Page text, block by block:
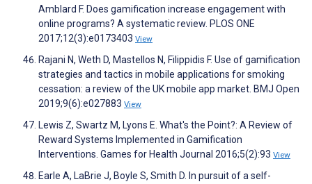
Amblard F. Does gamification increase engagement with
online programs? A systematic review. PLOS ONE
2017;12(3):e0173403 View
Rajani N, Weth D, Mastellos N, Filippidis F. Use of gamification
strategies and tactics in mobile applications for smoking
cessation: a review of the UK mobile app market. BMJ Open
2019;9(6):e027883 View
Lewis Z, Swartz M, Lyons E. What's the Point?: A Review of
Reward Systems Implemented in Gamification
Interventions. Games for Health Journal 2016;5(2):93 View
Earle A, LaBrie J, Boyle S, Smith D. In pursuit of a self-